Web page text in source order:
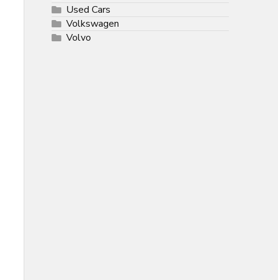
Used Cars
Volkswagen
Volvo